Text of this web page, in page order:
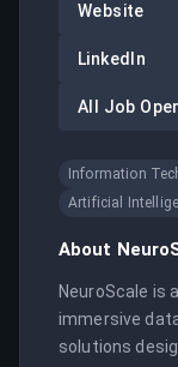
Website
LinkedIn
All Job
Information
Artificial
About
NeuroScale is
immersive
solutions